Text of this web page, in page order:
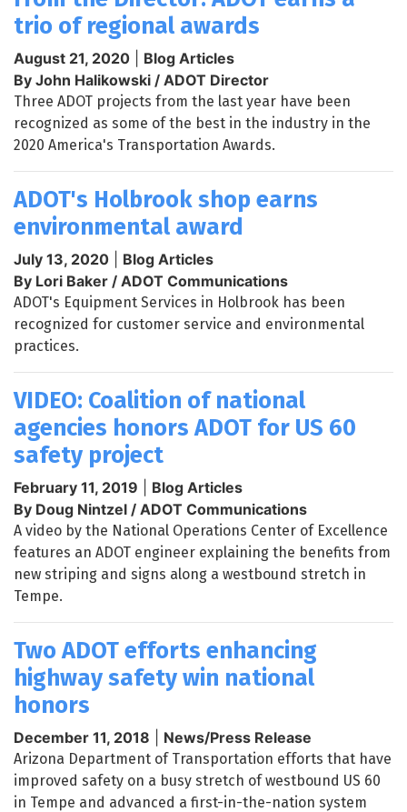
trio of regional awards
August 21, 2020
Blog Articles
By John Halikowski / ADOT Director
Three ADOT projects from the last year have been
recognized as some of the best in the industry in the
2020 America's Transportation Awards.
ADOT's Holbrook shop earns
environmental award
July 13, 2020
Blog Articles
By Lori Baker / ADOT Communications
ADOT's Equipment Services in Holbrook has been
recognized for customer service and environmental
practices.
VIDEO: Coalition of national
agencies honors ADOT for US 60
safety project
February 11, 2019
Blog Articles
By Doug Nintzel / ADOT Communications
A video by the National Operations Center of Excellence
features an ADOT engineer explaining the benefits from
new striping and signs along a westbound stretch in
Tempe.
Two ADOT efforts enhancing
highway safety win national
honors
December 11, 2018 News/Press Release
Arizona Department of Transportation efforts that have
improved safety on a busy stretch of westbound US 60
in Tempe and advanced a first-in-the-nation system